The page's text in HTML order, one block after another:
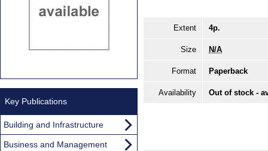
Extent 4p.
Size N/A
Format Paperback
Availability Out of stock -
Key Publications
Building and Infrastructure
Business and Management